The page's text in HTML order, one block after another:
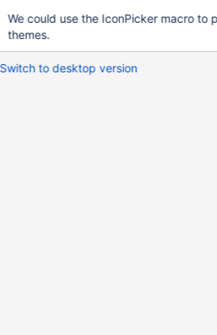
We could use the IconPicker macro to
themes.
Switch to desktop version